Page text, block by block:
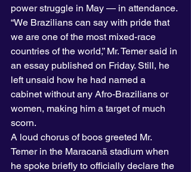
power struggle in May — in attendance.
“We Brazilians can say with pride that
we are one of the most mixed-race
countries of the world,” Mr. Temer said in
an essay published on Friday. Still, he
left unsaid how he had named a
cabinet without any Afro-Brazilians or
women, making him a target of much
scorn.
A loud chorus of boos greeted Mr.
Temer in the Maracanã stadium when
he spoke briefly to officially declare the